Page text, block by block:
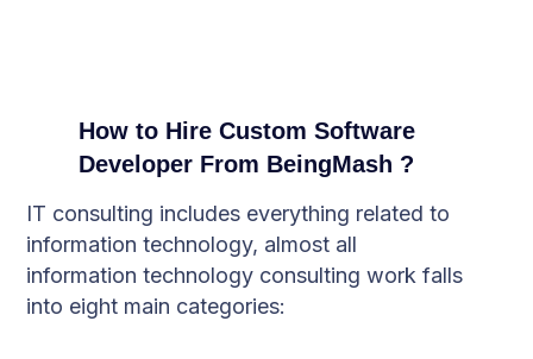
How to Hire Custom Software
Developer From BeingMash ?
IT consulting includes everything related to
information technology, almost all
information technology consulting work falls
into eight main categories: